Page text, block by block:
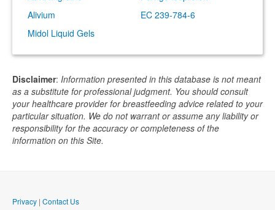
Alivium
EC 239-784-6
Midol Liquid Gels
Disclaimer: Information presented in this database is not meant
as a substitute for professional judgment. You should consult
your healthcare provider for breastfeeding advice related to your
particular situation. We do not warrant or assume any liability or
responsibility for the accuracy or completeness of the
information on this Site.
Privacy | Contact Us